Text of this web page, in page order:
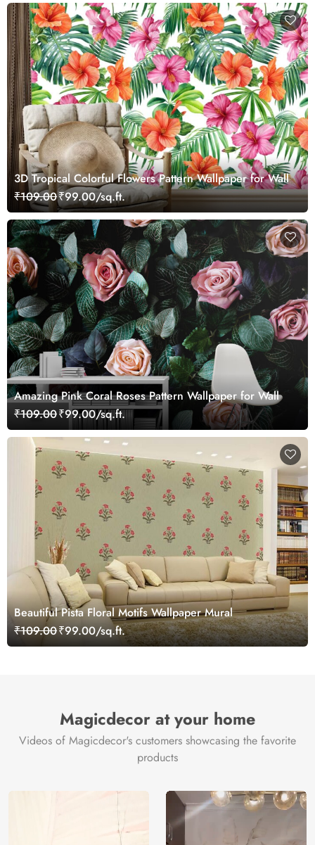
3D Tropical Colorful Flowers Pattern Wallpaper for Wall
₹109.00₹99.00/sq.ft.
Amazing Pink Coral Roses Pattern Wallpaper for Wall
₹109.00₹99.00/sq.ft.
Beautiful Pista Floral Motifs Wallpaper Mural
₹109.00₹99.00/sq.ft.
Magicdecor at your home
Videos of Magicdecor's customers showcasing the favorite
products